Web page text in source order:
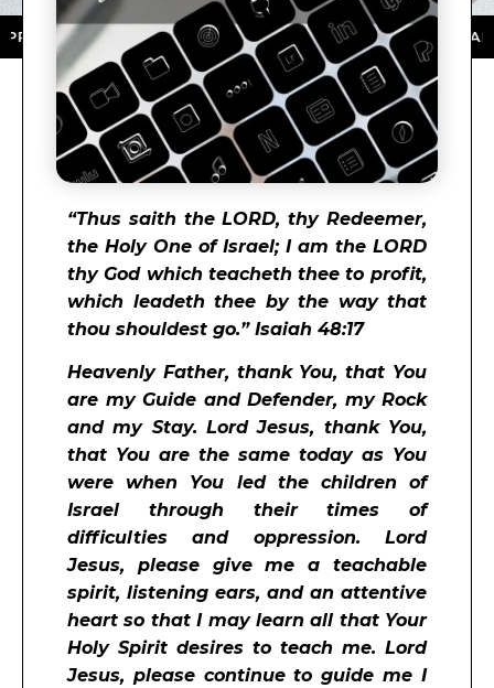
★ DOWNLOAD NOW ★ AVAILABLE ON THE APP
“Thus saith theLORD, thy Redeemer,
the Holy One of Israel; I am the LORD
thy God which teacheth thee to profit,
which leadeth thee by the way that
thou shouldest go.” Isaiah 48:17
Heavenly Father, thank You, that You
are my Guide and Defender, my Rock
and my Stay. Lord Jesus, thank You,
that You are the same today as You
were when You led the children of
Israel through their times of
difficulties and oppression. Lord
Jesus, please give me a teachable
spirit, listening ears, and an attentive
heart so that I may learn all that Your
Holy Spirit desires to teach me. Lord
Jesus, please continue to guide me I